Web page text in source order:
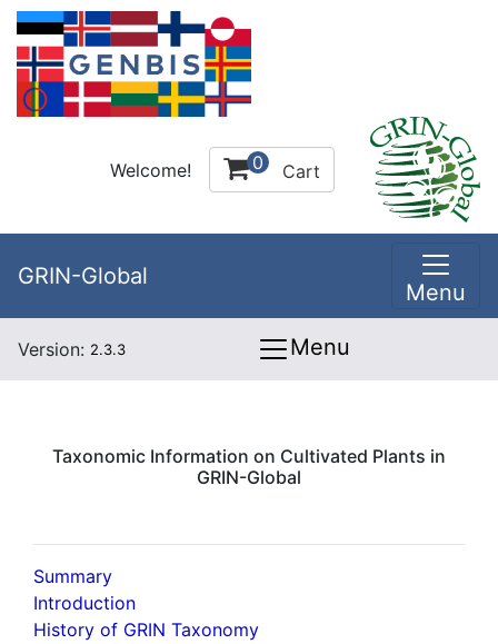
Welcome! 0 Cart
GRIN-Global
Menu
Version: 2.3.3 Menu
Taxonomic Information on Cultivated Plants in
GRIN-Global
Summary
Introduction
History of GRIN Taxonomy